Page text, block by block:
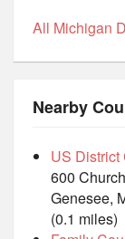
All Michigan
Nearby
US District
600
Genesee,
(0.1 miles)